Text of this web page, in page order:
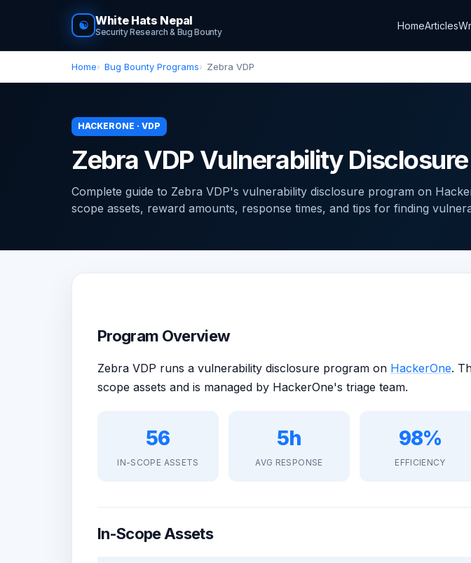
☯ White Hats Nepal
Security Research & Bug Bounty
HomeArticles
Home Bug Bounty Programs Zebra VDP
HACKERONE · VDP
Zebra VDP Vulnerability
Complete guide to Zebra VDP's vulnerability disclosure program on
scope assets, reward amounts, response times, and tips for finding
Program Overview
Zebra VDP runs a vulnerability disclosure program on HackerOne.
scope assets and is managed by HackerOne's triage team.
56
IN-SCOPE ASSETS
5h
AVG RESPONSE
98%
EFFICIENCY
In-Scope Assets